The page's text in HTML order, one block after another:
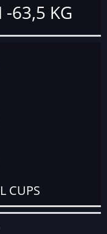
-63,5 KG
CUPS